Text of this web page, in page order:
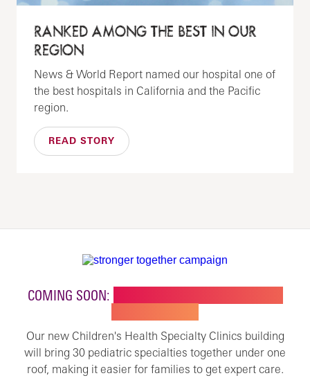
RANKED AMONG THE BEST IN OUR
REGION
News & World Report named our hospital one of
the best hospitals in California and the Pacific
region.
READ STORY
COMING SOON:
Our new Children's Health Specialty Clinics building
will bring 30 pediatric specialties together under one
roof, making it easier for families to get expert care.